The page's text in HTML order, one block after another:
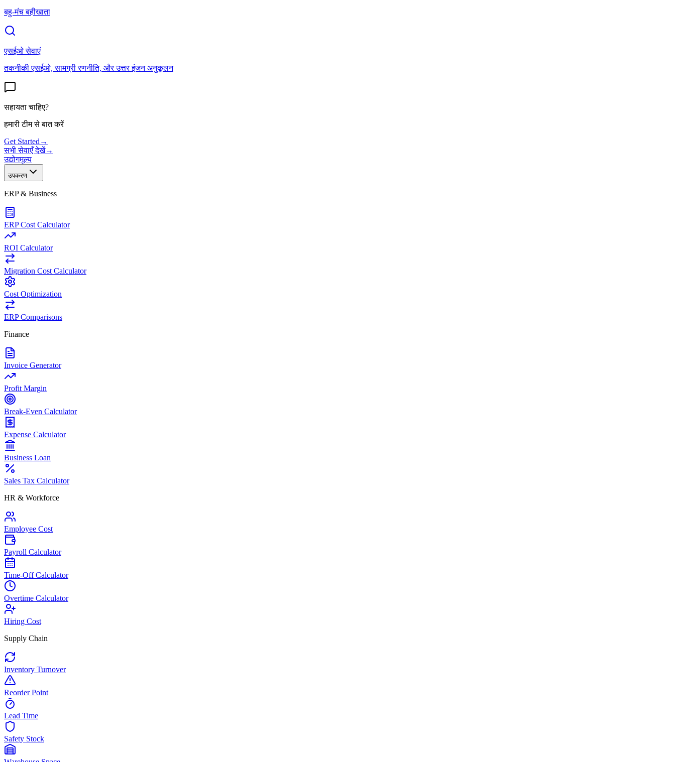
बहु-मंच बहीखाता
एसईओ सेवाएं
तकनीकी एसईओ, सामग्री रणनीति, और उत्तर इंजन अनुकूलन
सहायता चाहिए?
हमारी टीम से बात करें
Get Started →
सभी सेवाएँ देखें→
उद्योगमूल्य
उपकरण
ERP & Business
ERP Cost Calculator
ROI Calculator
Migration Cost Calculator
Cost Optimization
ERP Comparisons
Finance
Invoice Generator
Profit Margin
Break-Even Calculator
Expense Calculator
Business Loan
Sales Tax Calculator
HR & Workforce
Employee Cost
Payroll Calculator
Time-Off Calculator
Overtime Calculator
Hiring Cost
Supply Chain
Inventory Turnover
Reorder Point
Lead Time
Safety Stock